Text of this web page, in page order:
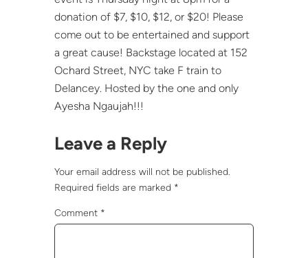
donation of $7, $10, $12, or $20! Please
come out to be entertained and support
a great cause! Backstage located at 152
Ochard Street, NYC take F train to
Delancey. Hosted by the one and only
Ayesha Ngaujah!!!
Leave a Reply
Your email address will not be published.
Required fields are marked *
Comment *